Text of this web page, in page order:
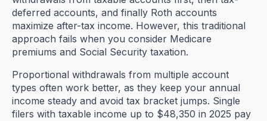
deferred accounts, and finally Roth accounts
maximize after-tax income. However, this traditional
approach fails when you consider Medicare
premiums and Social Security taxation.
Proportional withdrawals from multiple account
types often work better, as they keep your annual
income steady and avoid tax bracket jumps. Single
filers with taxable income up to $48,350 in 2025 pay